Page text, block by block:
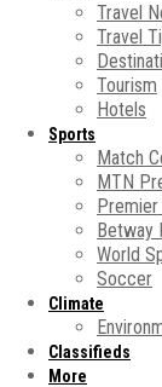
Travel
Travel
Tourism
Hotels
Sports
Match
MTN
Premier
Betway
World
Soccer
Climate
Classifieds
More